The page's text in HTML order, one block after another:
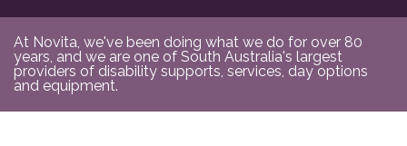
At Novita, we've been doing what we do for over 80
years, and we are one of South Australia's largest
providers of disability supports, services, day options
and equipment.